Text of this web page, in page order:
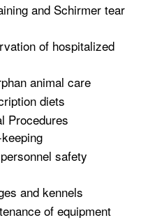
and Schirmer tear
of hospitalized
animal care
diets
Procedures
safety
and kennels
of equipment